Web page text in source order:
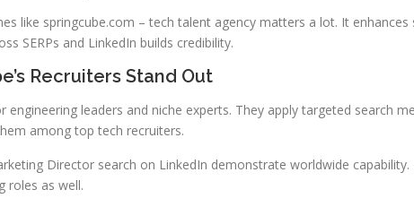
like springcube.com – tech talent agency matters a lot. It
SERPs and LinkedIn builds credibility.
Recruiters Stand Out
engineering leaders and niche experts. They apply targeted search
among top tech recruiters.
Director search on LinkedIn demonstrate worldwide
roles as well.